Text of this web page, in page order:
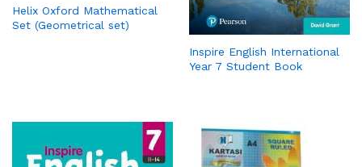
Helix Oxford Mathematical
Set (Geometrical set)
Inspire English International
Year 7 Student Book